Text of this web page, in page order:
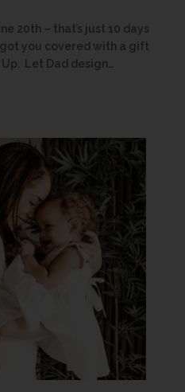
20th – that’s just 10 days
got you covered with a gift
Let Dad design…